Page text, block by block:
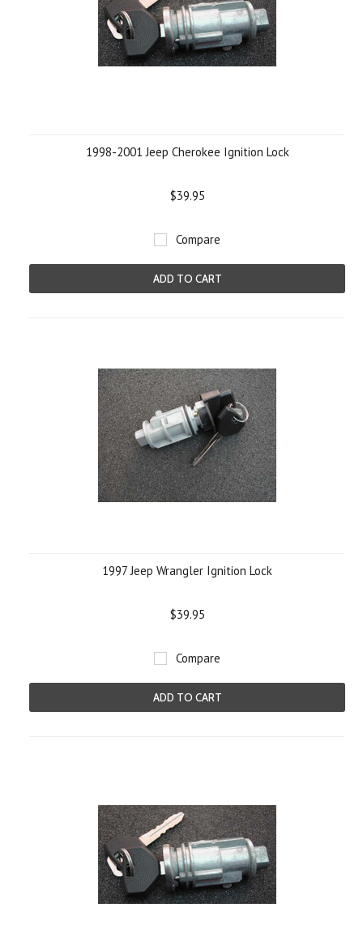
1998-2001 Jeep Cherokee Ignition Lock
$39.95
Compare
ADD TO CART
1997 Jeep Wrangler Ignition Lock
$39.95
Compare
ADD TO CART